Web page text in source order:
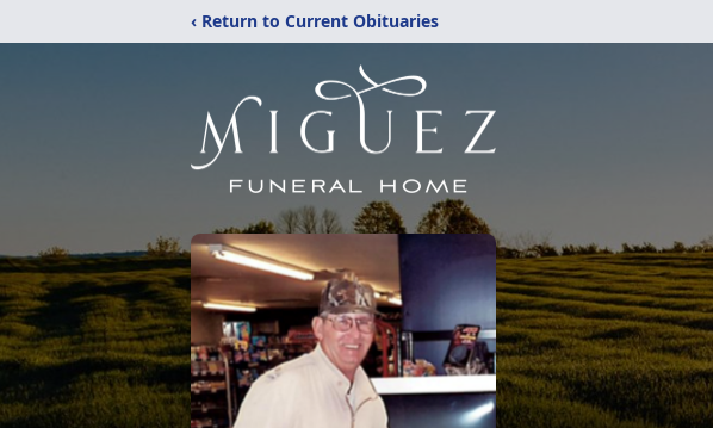
‹ Return to Current Obituaries